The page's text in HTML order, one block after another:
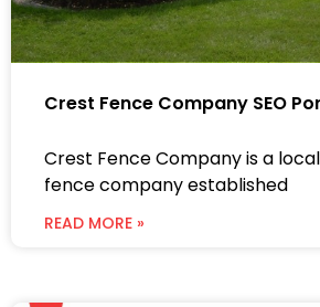
Crest Fence Company SEO
Crest Fence Company is a
fence company established
READ MORE »